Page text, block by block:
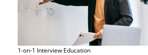
1-on-1 Interview Education